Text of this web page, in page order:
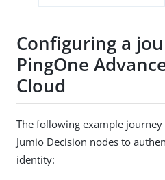
Configuring a
PingOne
Cloud
The following example journey
Jumio Decision nodes to
identity: